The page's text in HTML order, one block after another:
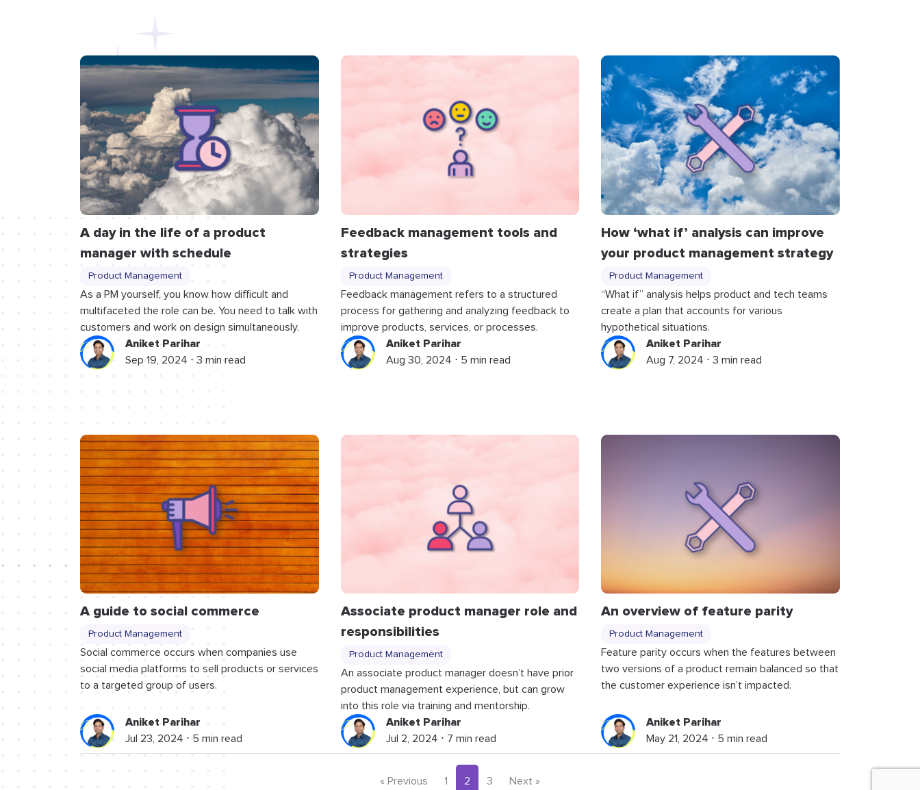
A day in the life of a product
manager with schedule
Product Management
As a PM yourself, you know how difficult and
multifaceted the role can be. You need to talk with
customers and work on design simultaneously.
Aniket Parihar
Sep 19, 2024 ⋅ 3 min read
Feedback management tools and
strategies
Product Management
Feedback management refers to a structured
process for gathering and analyzing feedback to
improve products, services, or processes.
Aniket Parihar
Aug 30, 2024 ⋅ 5 min read
How ‘what if’ analysis can improve
your product management strategy
Product Management
“What if” analysis helps product and tech teams
create a plan that accounts for various
hypothetical situations.
Aniket Parihar
Aug 7, 2024 ⋅ 3 min read
A guide to social commerce
Product Management
Social commerce occurs when companies use
social media platforms to sell products or services
to a targeted group of users.
Aniket Parihar
Jul 23, 2024 ⋅ 5 min read
Associate product manager role and
responsibilities
Product Management
An associate product manager doesn’t have prior
product management experience, but can grow
into this role via training and mentorship.
Aniket Parihar
Jul 2, 2024 ⋅ 7 min read
An overview of feature parity
Product Management
Feature parity occurs when the features between
two versions of a product remain balanced so that
the customer experience isn’t impacted.
Aniket Parihar
May 21, 2024 ⋅ 5 min read
« Previous 1 2 3 Next »